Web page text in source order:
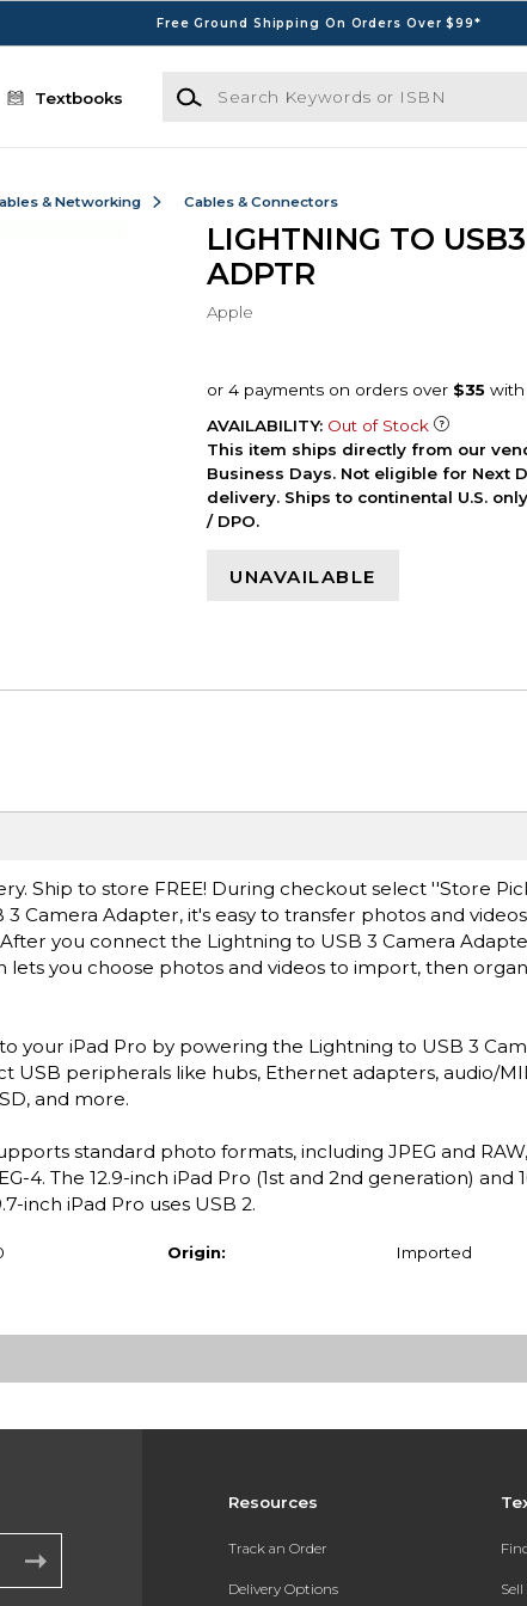
Free Ground Shipping On Orders Over $99*
Textbooks
Search Keywords or ISBN
& Networking Cables & Connectors
LIGHTNING TO
ADPTR
Apple
AVAILABILITY: Out of Stock
This item ships directly from our
Business Days. Not eligible for Next
delivery. Ships to continental U.S.
/ DPO.
UNAVAILABLE
Ship to store FREE! During checkout select ''Store
Camera Adapter, it's easy to transfer photos and
you connect the Lightning to USB 3 Camera
you choose photos and videos to import, then
your iPad Pro by powering the Lightning to USB 3
USB peripherals like hubs, Ethernet adapters, audio/
and more.
standard photo formats, including JPEG and
4. The 12.9-inch iPad Pro (1st and 2nd generation) and
inch iPad Pro uses USB 2.
Origin: Imported
Resources
Track an Order
Delivery Options